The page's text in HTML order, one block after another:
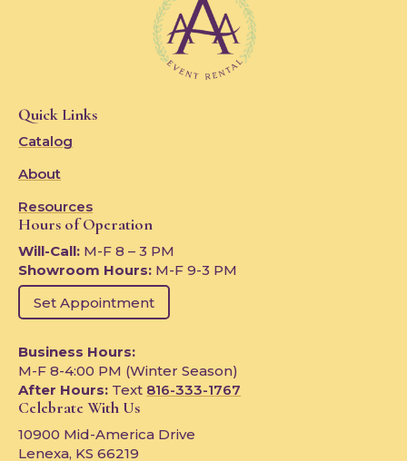
Quick Links
Catalog
About
Resources
Hours of Operation
Will-Call: M-F 8 – 3 PM
Showroom Hours: M-F 9-3 PM
Set Appointment
Business Hours:
M-F 8-4:00 PM (Winter Season)
After Hours: Text 816-333-1767
Celebrate With Us
10900 Mid-America Drive
Lenexa, KS 66219